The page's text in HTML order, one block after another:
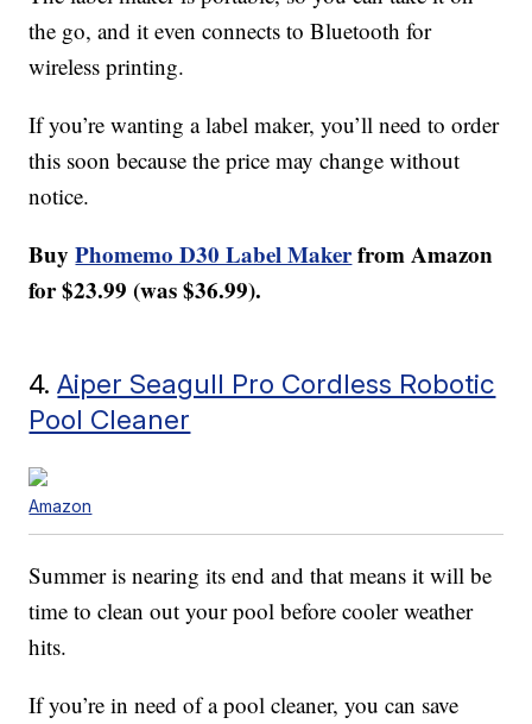
the go, and it even connects to Bluetooth for
wireless printing.
If you’re wanting a label maker, you’ll need to order
this soon because the price may change without
notice.
BuyPhomemo D30 Label Makerfrom Amazon
for $23.99 (was $36.99).
4.Aiper Seagull Pro Cordless Robotic
Pool Cleaner
Amazon
Summer is nearing its end and that means it will be
time to clean out your pool before cooler weather
hits.
If you’re in need of a pool cleaner, you can save